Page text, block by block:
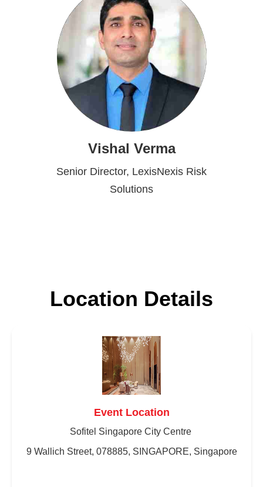
Vishal Verma
Senior Director, LexisNexis Risk
Solutions
Location Details
Event Location
Sofitel Singapore City Centre
9 Wallich Street, 078885, SINGAPORE, Singapore